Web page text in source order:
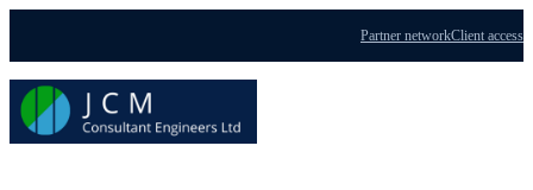
Partner networkClient access